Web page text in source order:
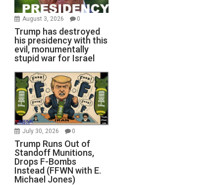
August 3, 2026 0
Trump has destroyed
his presidency with this
evil, monumentally
stupid war for Israel
July 30, 2026 0
Trump Runs Out of
Standoff Munitions,
Drops F-Bombs
Instead (FFWN with E.
Michael Jones)